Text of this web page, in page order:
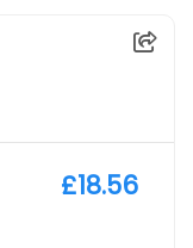
£18.56